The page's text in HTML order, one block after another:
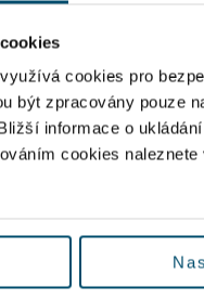
cookies pro
být zpracovány pouze
informace o
cookies naleznete
(AE)
to Prague Main
from ...
More information